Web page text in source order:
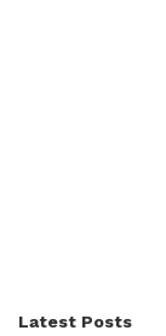
Latest Posts